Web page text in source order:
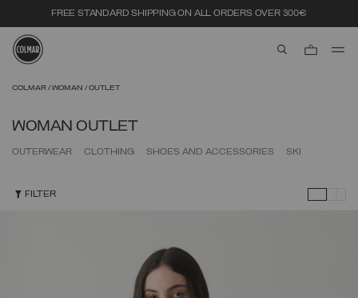
FREE STANDARD SHIPPING ON ALL ORDERS OVER 300€
COLMAR WOMAN OUTLET
WOMAN OUTLET
OUTERWEAR CLOTHING SHOES AND ACCESSORIES SKI
FILTER